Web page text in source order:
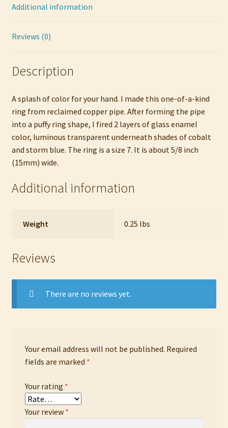
Additional information
Reviews (0)
Description
A splash of color for your hand. I made this one-of-a-kind
ring from reclaimed copper pipe. After forming the pipe
into a puffy ring shape, I fired 2 layers of glass enamel
color, luminous transparent underneath shades of cobalt
and storm blue. The ring is a size 7. It is about 5/8 inch
(15mm) wide.
Additional information
Weight 0.25 lbs
Reviews
There are no reviews yet.
Your email address will not be published. Required
fields are marked *
Your rating *
Your review *